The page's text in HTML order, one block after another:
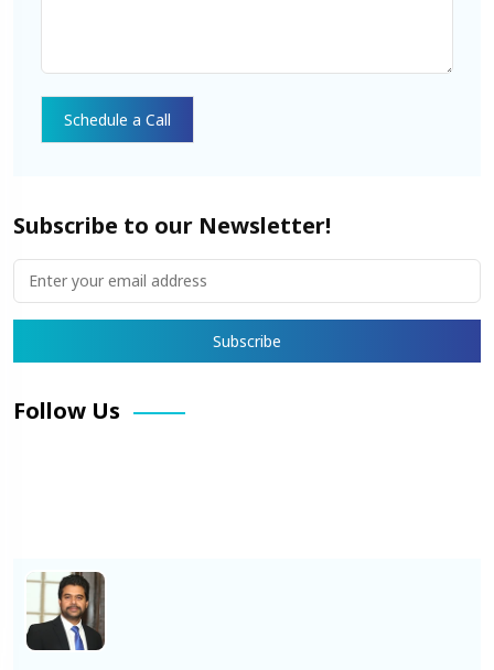
Subscribe to our Newsletter!
Follow Us